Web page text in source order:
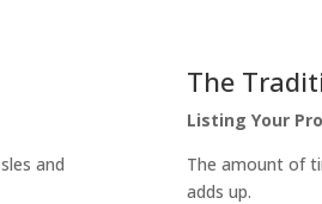
and
The
Listing Your
The amount of
adds up.